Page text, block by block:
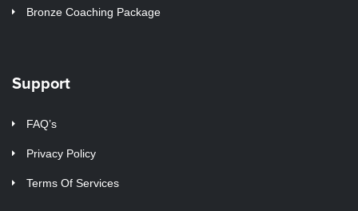
Bronze Coaching Package
Support
FAQ’s
Privacy Policy
Terms Of Services